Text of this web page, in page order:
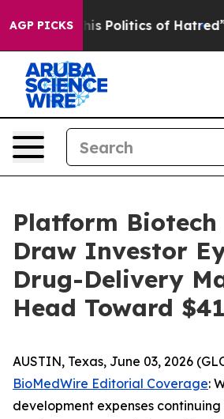
AGP PICKS
Politics of Hatred” The Story
Platform Biotech
Draw Investor
Drug-Delivery
Head Toward
AUSTIN, Texas, June 03, 2026
BioMedWire Editorial Coverage:
development expenses